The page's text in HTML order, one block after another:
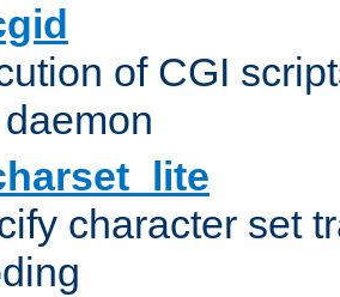
of CGI
character set